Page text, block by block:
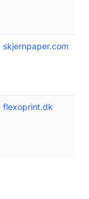
skjernpaper.com
flexoprint.dk